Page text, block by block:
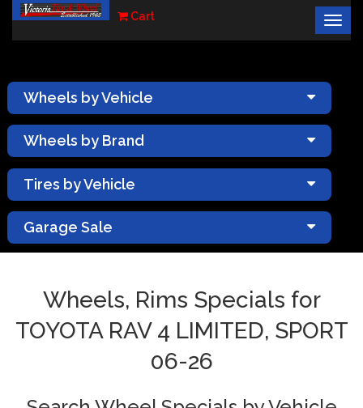
Cart
×
Wheels by Vehicle
Wheels by Brand
Tires by Vehicle
Garage Sale
Wheels, Rims Specials for
TOYOTA RAV 4 LIMITED, SPORT
06-26